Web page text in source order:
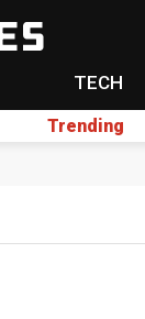
TECH
Trending